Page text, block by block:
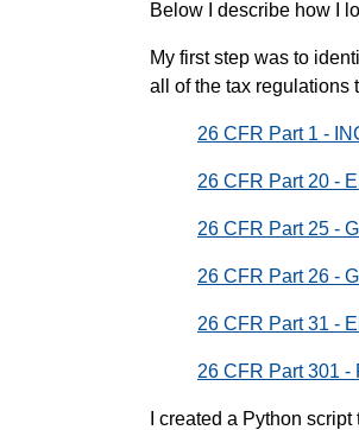
Below I describe how I
My first step was to
all of the tax regulations
26 CFR Part 1 -
26 CFR Part 20 -
26 CFR Part 25 -
26 CFR Part 26 -
26 CFR Part 31 -
26 CFR Part 301 -
I created a Python script